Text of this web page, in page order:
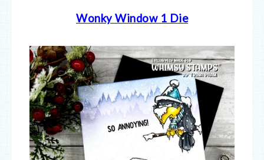
Wonky Window 1 Die